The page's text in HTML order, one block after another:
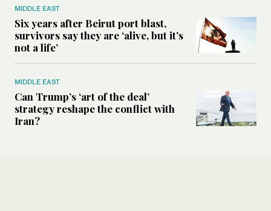
MIDDLE EAST
Six years after Beirut port blast,
survivors say they are ‘alive, but it’s
not a life’
MIDDLE EAST
Can Trump’s ‘art of the deal’
strategy reshape the conflict with
Iran?